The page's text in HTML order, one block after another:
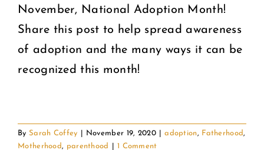
November, National Adoption Month!
Share this post to help spread awareness
of adoption and the many ways it can be
recognized this month!
By Sarah Coffey November 19, 2020 adoption, Fatherhood,
Motherhood, parenthood 1 Comment